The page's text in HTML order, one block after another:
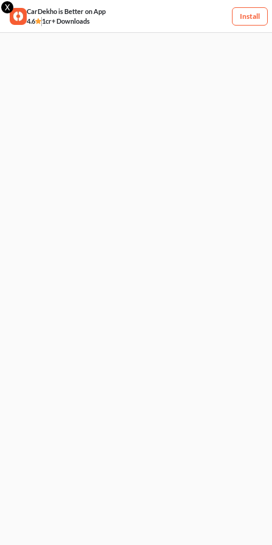
X
CarDekho is Better on App
4.6
1cr+ Downloads
Install